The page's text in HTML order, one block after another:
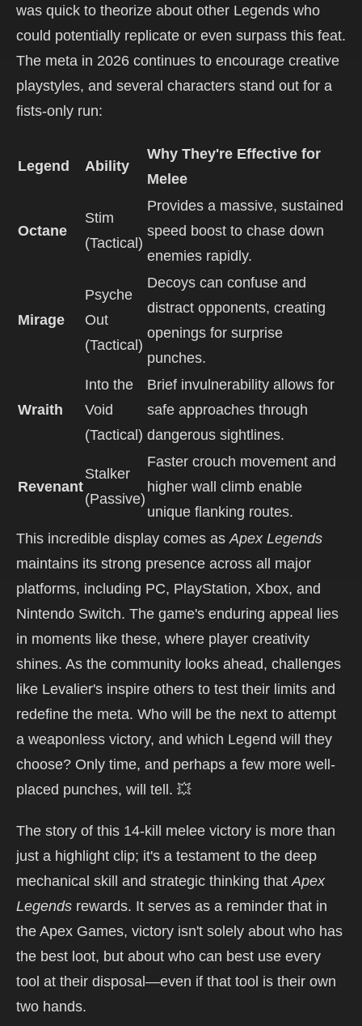
was quick to theorize about other Legends who
could potentially replicate or even surpass this feat.
The meta in 2026 continues to encourage creative
playstyles, and several characters stand out for a
fists-only run:
Legend Ability
Why They're Effective for
Melee
Octane
Stim
(Tactical)
Provides a massive, sustained
speed boost to chase down
enemies rapidly.
Mirage
Psyche
Out
(Tactical)
Decoys can confuse and
distract opponents, creating
openings for surprise
punches.
Wraith
Into the
Void
(Tactical)
Brief invulnerability allows for
safe approaches through
dangerous sightlines.
Revenant
Stalker
(Passive)
Faster crouch movement and
higher wall climb enable
unique flanking routes.
This incredible display comes asApex Legends
maintains its strong presence across all major
platforms, including PC, PlayStation, Xbox, and
Nintendo Switch. The game's enduring appeal lies
in moments like these, where player creativity
shines. As the community looks ahead, challenges
like Levalier's inspire others to test their limits and
redefine the meta. Who will be the next to attempt
a weaponless victory, and which Legend will they
choose? Only time, and perhaps a few more well-
placed punches, will tell. 💥
The story of this 14-kill melee victory is more than
just a highlight clip; it's a testament to the deep
mechanical skill and strategic thinking thatApex
Legends rewards. It serves as a reminder that in
the Apex Games, victory isn't solely about who has
the best loot, but about who can best use every
tool at their disposal—even if that tool is their own
two hands.